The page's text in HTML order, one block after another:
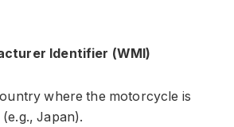
Identifier (WMI)
where the motorcycle is
Japan).